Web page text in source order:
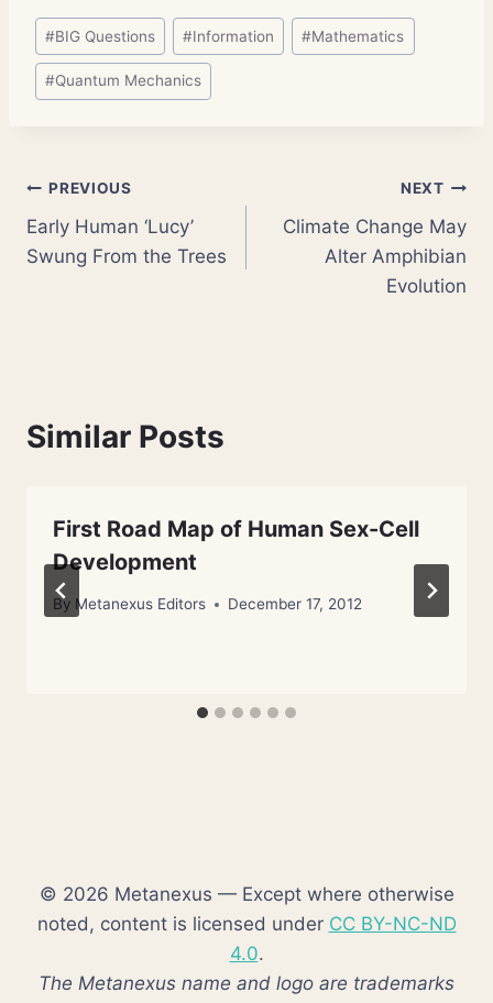
Post
Tags:
#BIG Questions #Information #Mathematics
#Quantum Mechanics
Post
navigation
PREVIOUS
Early Human ‘Lucy’
Swung From the Trees
NEXT
Climate Change May
Alter Amphibian
Evolution
Similar Posts
First Road Map of Human Sex-Cell
Development
By Metanexus Editors December 17, 2012
© 2026 Metanexus — Except where otherwise
noted, content is licensed under CC BY-NC-ND
4.0.
The Metanexus name and logo are trademarks